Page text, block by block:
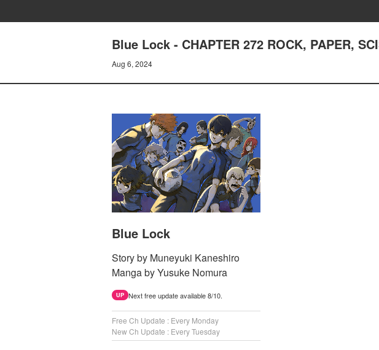
Blue Lock - CHAPTER 272 ROCK, PAPER,
Aug 6, 2024
Blue Lock
Story by Muneyuki Kaneshiro
Manga by Yusuke Nomura
UP Next free update available 8/10.
Free Ch Update : Every Monday
New Ch Update : Every Tuesday